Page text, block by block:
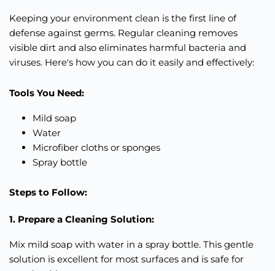
Keeping your environment clean is the first line of
defense against germs. Regular cleaning removes
visible dirt and also eliminates harmful bacteria and
viruses. Here's how you can do it easily and effectively:
Tools You Need:
Mild soap
Water
Microfiber cloths or sponges
Spray bottle
Steps to Follow:
1. Prepare a Cleaning Solution:
Mix mild soap with water in a spray bottle. This gentle
solution is excellent for most surfaces and is safe for